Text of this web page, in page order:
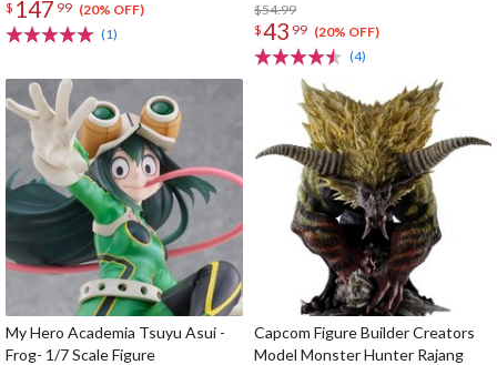
$ 147 99 (20% OFF)
(1)
$54.99
$43 99 (20% OFF)
(4)
My Hero Academia Tsuyu Asui -
Frog- 1/7 Scale Figure
Capcom Figure Builder Creators
Model Monster Hunter Rajang